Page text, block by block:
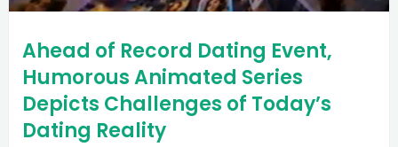
Ahead of Record Dating Event,
Humorous Animated Series
Depicts Challenges of Today’s
Dating Reality